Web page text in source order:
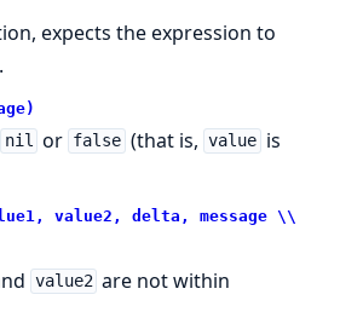
expects the expression to
.
nil or false (that is, value is
value2, delta, message \\
value2 are not within